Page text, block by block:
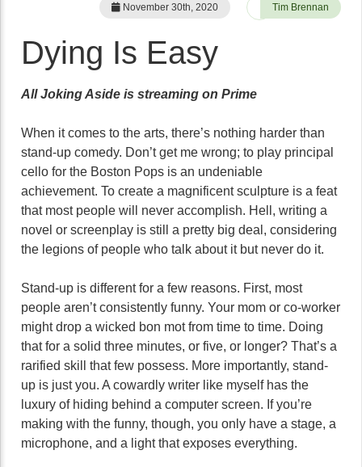
November 30th, 2020 Tim Brennan
Dying Is Easy
All Joking Aside is streaming on Prime
When it comes to the arts, there’s nothing harder than
stand-up comedy. Don’t get me wrong; to play principal
cello for the Boston Pops is an undeniable
achievement. To create a magnificent sculpture is a feat
that most people will never accomplish. Hell, writing a
novel or screenplay is still a pretty big deal, considering
the legions of people who talk about it but never do it.
Stand-up is different for a few reasons. First, most
people aren’t consistently funny. Your mom or co-worker
might drop a wicked bon mot from time to time. Doing
that for a solid three minutes, or five, or longer? That’s a
rarified skill that few possess. More importantly, stand-
up is just you. A cowardly writer like myself has the
luxury of hiding behind a computer screen. If you’re
making with the funny, though, you only have a stage, a
microphone, and a light that exposes everything.